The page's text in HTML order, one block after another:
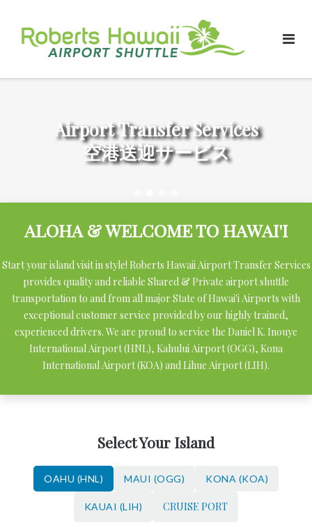
content
Airport Transfer Services
空港送迎サービス
ALOHA & WELCOME TO HAWAI'I
Start your island visit in style! Roberts Hawaii Airport Transfer Services
provides quality and reliable Shared & Private airport shuttle
transportation to and from all major State of Hawai'i Airports with
exceptional customer service provided by our highly trained,
experienced drivers. We are proud to service the Daniel K. Inouye
International Airport (HNL), Kahului Airport (OGG), Kona
International Airport (KOA) and Lihue Airport (LIH).
Select Your Island
OAHU (HNL) MAUI (OGG) KONA (KOA)
KAUAI (LIH) CRUISE PORT